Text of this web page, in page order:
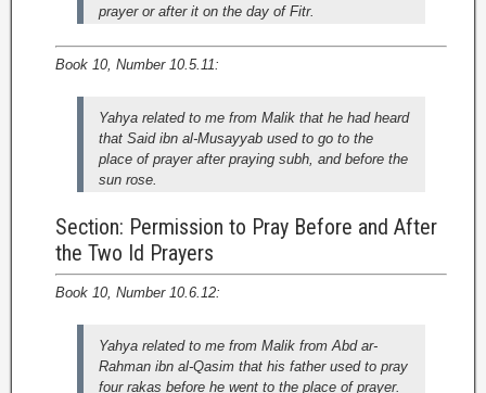
prayer or after it on the day of Fitr.
Book 10, Number 10.5.11:
Yahya related to me from Malik that he had heard
that Said ibn al-Musayyab used to go to the
place of prayer after praying subh, and before the
sun rose.
Section: Permission to Pray Before and After
the Two Id Prayers
Book 10, Number 10.6.12:
Yahya related to me from Malik from Abd ar-
Rahman ibn al-Qasim that his father used to pray
four rakas before he went to the place of prayer.